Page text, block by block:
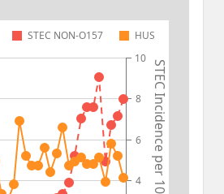
4
6
8
10
STEC NON-O157 HUS